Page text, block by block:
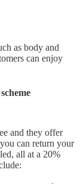
as body and
can enjoy
and they offer
can return your
all at a 20%